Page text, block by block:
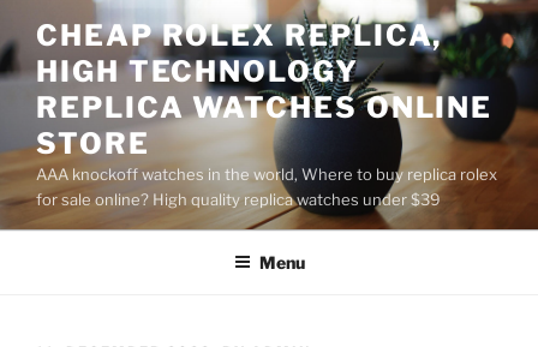
to
content
CHEAP ROLEX REPLICA,
HIGH TECHNOLOGY
REPLICA WATCHES ONLINE
STORE
AAA knockoff watches in the world, Where to buy replica rolex
for sale online? High quality replica watches under $39
Menu